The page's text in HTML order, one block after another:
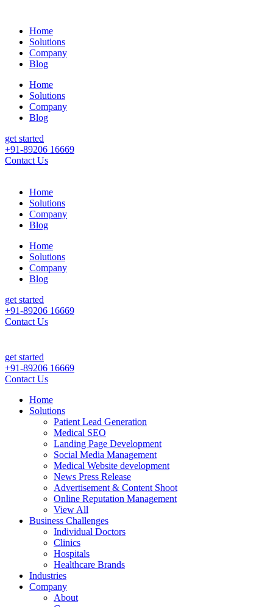
Home
Solutions
Company
Blog
Home
Solutions
Company
Blog
get started
+91-89206 16669
Contact Us
Home
Solutions
Company
Blog
Home
Solutions
Company
Blog
get started
+91-89206 16669
Contact Us
get started
+91-89206 16669
Contact Us
Home
Solutions
Patient Lead Generation
Medical SEO
Landing Page Development
Social Media Management
Medical Website development
News Press Release
Advertisement & Content Shoot
Online Reputation Management
View All
Business Challenges
Individual Doctors
Clinics
Hospitals
Healthcare Brands
Industries
Company
About